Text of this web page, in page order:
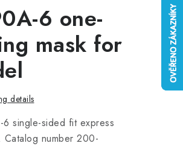
6 one-
mask for
details
single-sided fit express
number 200-